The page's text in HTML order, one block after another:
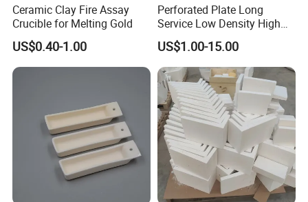
Ceramic Clay Fire Assay
Crucible for Melting Gold
US$0.40-1.00
Perforated Plate Long
Service Low Density High
Temperature Resistant
Cordierite Kiln Furniture
US$1.00-15.00